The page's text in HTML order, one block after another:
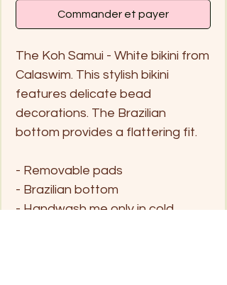
Commander et payer
The Koh Samui - White bikini from
Calaswim. This stylish bikini
features delicate bead
decorations. The Brazilian
bottom provides a flattering fit.
- Removable pads
- Brazilian bottom
- Handwash me only in cold